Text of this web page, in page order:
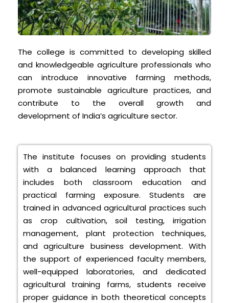
The college is committed to developing skilled
and knowledgeable agriculture professionals who
can introduce innovative farming methods,
promote sustainable agriculture practices, and
contribute to the overall growth and
development of India’s agriculture sector.
The institute focuses on providing students
with a balanced learning approach that
includes both classroom education and
practical farming exposure. Students are
trained in advanced agricultural practices such
as crop cultivation, soil testing, irrigation
management, plant protection techniques,
and agriculture business development. With
the support of experienced faculty members,
well-equipped laboratories, and dedicated
agricultural training farms, students receive
proper guidance in both theoretical concepts